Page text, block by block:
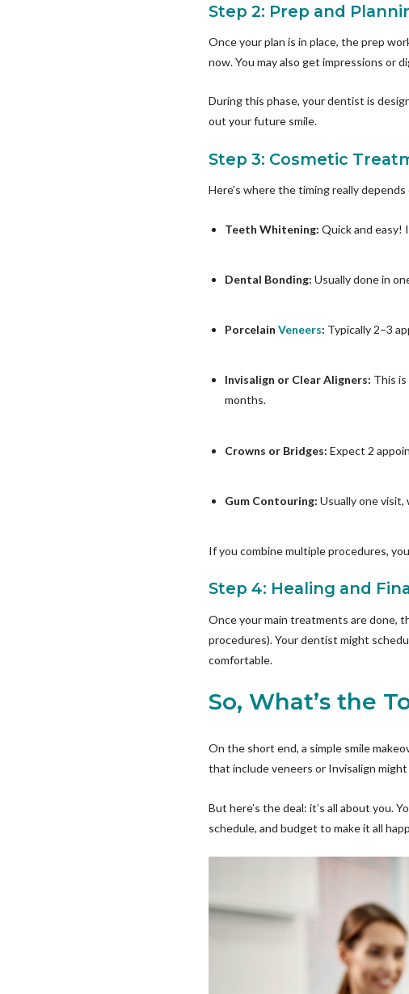
Step 2: Prep and
Once your plan is in place, the prep
now. You may also get impressions or
During this phase, your dentist is
out your future smile.
Step 3: Cosmetic
Here’s where the timing really
Teeth Whitening: Quick and easy!
Dental Bonding:Usually done in
PorcelainVeneers: Typically 2–3
Invisalign or Clear Aligners: This
months.
Crowns or Bridges:Expect 2
Gum Contouring: Usually one visit,
If you combine multiple procedures,
Step 4: Healing and
Once your main treatments are done,
procedures). Your dentist might
comfortable.
So, What’s the
On the short end, a simple smile
that include veneers or Invisalign
But here’s the deal: it’s all about you.
schedule, and budget to make it all